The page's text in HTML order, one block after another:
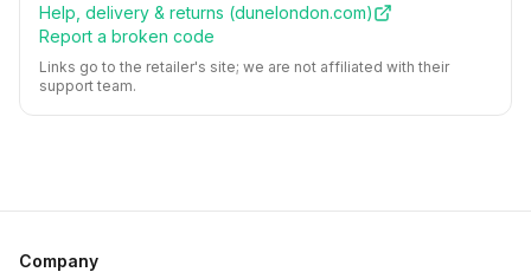
Help, delivery & returns (dunelondon.com)
Report a broken code
Links go to the retailer's site; we are not affiliated with their
support team.
Company